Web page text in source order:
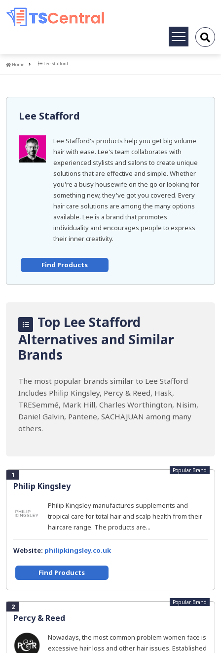
Toggle
Home
Home Lee Stafford
Lee Stafford
Lee Stafford's products help you get big volume
hair with ease. Lee's team collaborates with
experienced stylists and salons to create unique
solutions that are effective and simple. Whether
you're a busy housewife on the go or looking for
something new, they've got you covered. Every
hair care solutions are among the many options
available. Lee is a brand that promotes
individuality and encourages people to express
their inner creativity.
Find Products
Top Lee Stafford
Alternatives and Similar
Brands
The most popular brands similar to Lee Stafford
Includes Philip Kingsley, Percy & Reed, Hask,
TRESemmé, Mark Hill, Charles Worthington, Nisim,
Daniel Galvin, Pantene, SACHAJUAN among many
others.
1
Philip Kingsley
Popular Brand
Philip Kingsley manufactures supplements and
tropical care for total hair and scalp health from their
haircare range. The products are...
Website: philipkingsley.co.uk
Find Products
2
Percy & Reed
Popular Brand
Nowadays, the most common problem women face is
excessive hair loss and other hair issues. Established